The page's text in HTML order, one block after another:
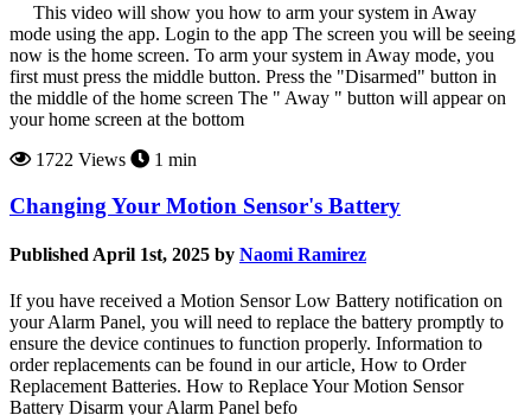
This video will show you how to arm your system in Away
mode using the app. Login to the app The screen you will be seeing
now is the home screen. To arm your system in Away mode, you
first must press the middle button. Press the "Disarmed" button in
the middle of the home screen The " Away " button will appear on
your home screen at the bottom
1722 Views
1 min
Changing Your Motion Sensor's Battery
Published April 1st, 2025 by Naomi Ramirez
If you have received a Motion Sensor Low Battery notification on
your Alarm Panel, you will need to replace the battery promptly to
ensure the device continues to function properly. Information to
order replacements can be found in our article, How to Order
Replacement Batteries. How to Replace Your Motion Sensor
Battery Disarm your Alarm Panel befo